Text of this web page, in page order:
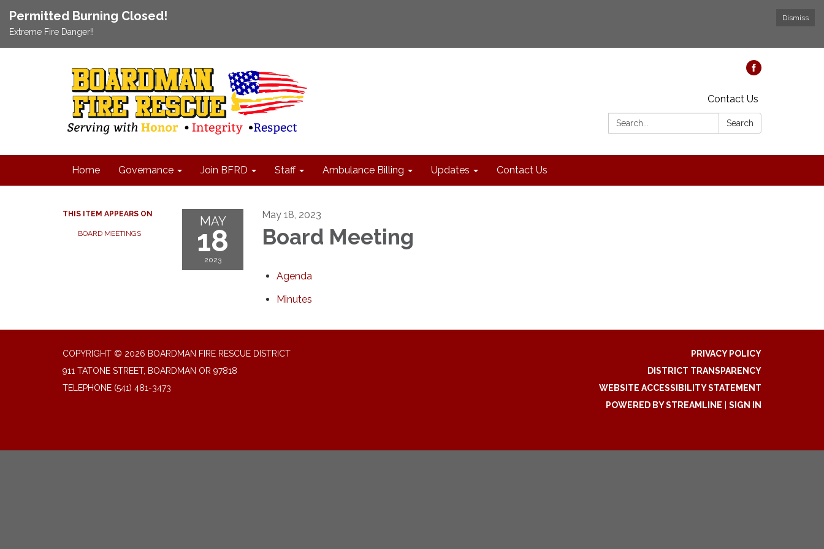
Dismiss
Permitted Burning Closed!
Extreme Fire Danger!!
Contact Us
Search:
Search
Home Governance Join BFRD Staff Ambulance Billing Updates Contact Us
THIS ITEM APPEARS ON
BOARD MEETINGS
MAY
18
2023
May 18, 2023
Board Meeting
Agenda
Minutes
COPYRIGHT © 2026 BOARDMAN FIRE RESCUE DISTRICT
911 TATONE STREET, BOARDMAN OR 97818
TELEPHONE (541) 481-3473
PRIVACY POLICY
DISTRICT TRANSPARENCY
WEBSITE ACCESSIBILITY STATEMENT
POWERED BY STREAMLINE
SIGN IN